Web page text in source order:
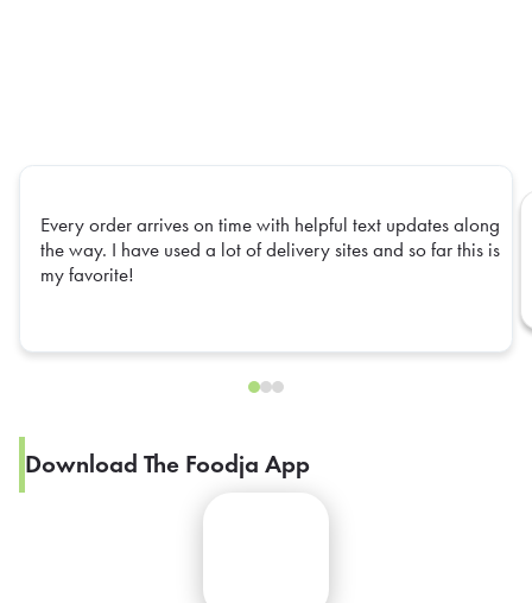
Every order arrives on time with helpful text updates along
the way. I have used a lot of delivery sites and so far this is
my favorite!
Download The Foodja App